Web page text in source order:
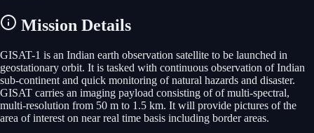
Mission Details
GISAT-1 is an Indian earth observation satellite to be launched in
geostationary orbit. It is tasked with continuous observation of Indian
sub-continent and quick monitoring of natural hazards and disaster.
GISAT carries an imaging payload consisting of of multi-spectral,
multi-resolution from 50 m to 1.5 km. It will provide pictures of the
area of interest on near real time basis including border areas.